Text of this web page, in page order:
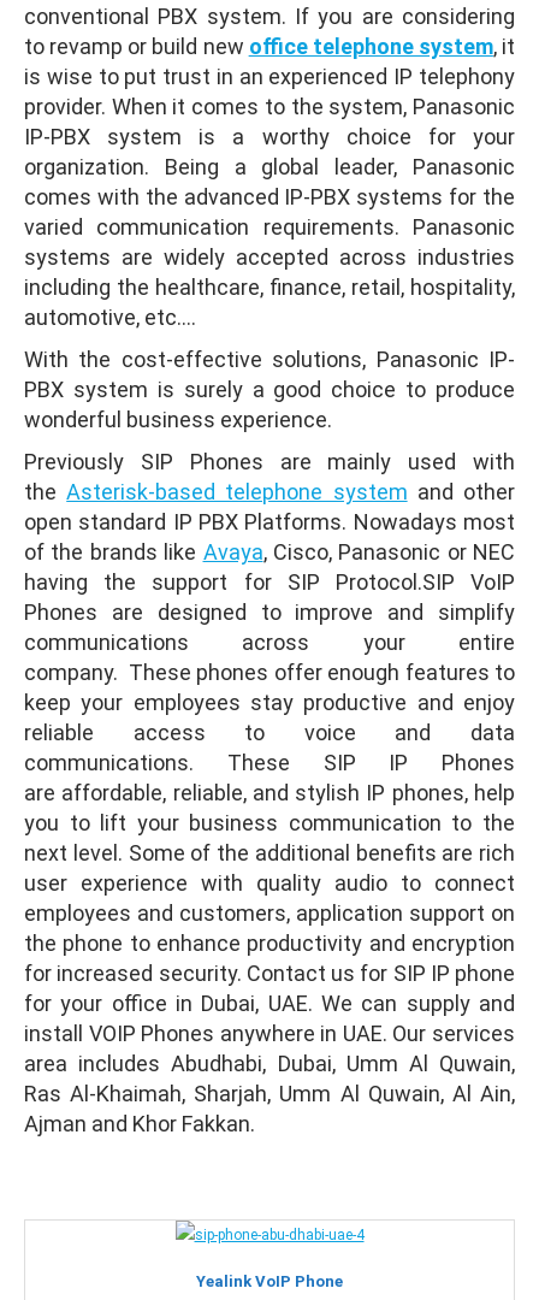
conventional PBX system. If you are considering
to revamp or build new office telephone system, it
is wise to put trust in an experienced IP telephony
provider. When it comes to the system, Panasonic
IP-PBX system is a worthy choice for your
organization. Being a global leader, Panasonic
comes with the advanced IP-PBX systems for the
varied communication requirements. Panasonic
systems are widely accepted across industries
including the healthcare, finance, retail, hospitality,
automotive, etc.…
With the cost-effective solutions, Panasonic IP-
PBX system is surely a good choice to produce
wonderful business experience.
Previously SIP Phones are mainly used with
theAsterisk-based telephone system and other
open standard IP PBX Platforms. Nowadays most
of the brands like Avaya, Cisco, Panasonic or NEC
having the support for SIP Protocol.SIP VoIP
Phones are designed to improve and simplify
communications across your entire
company. These phones offer enough features to
keep your employees stay productive and enjoy
reliable access to voice and data
communications. These SIP IP Phones
are affordable, reliable, and stylish IP phones, help
you to lift your business communication to the
next level. Some of the additional benefits are rich
user experience with quality audio to connect
employees and customers, application support on
the phone to enhance productivity and encryption
for increased security. Contact us for SIP IP phone
for your office in Dubai, UAE. We can supply and
install VOIP Phones anywhere in UAE. Our services
area includes Abudhabi, Dubai, Umm Al Quwain,
Ras Al-Khaimah, Sharjah, Umm Al Quwain, Al Ain,
Ajman and Khor Fakkan.
Yealink VoIP Phone